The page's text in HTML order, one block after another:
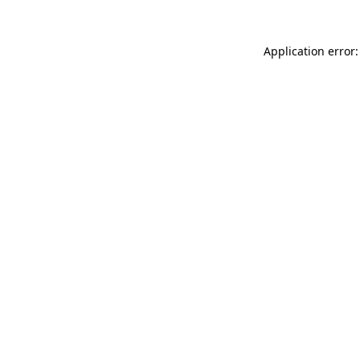
Application